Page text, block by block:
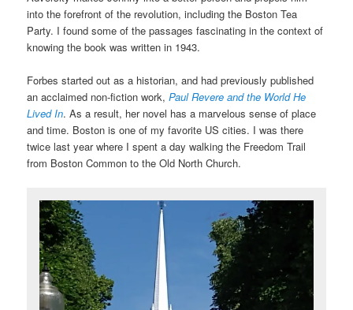
into the forefront of the revolution, including the Boston Tea
Party. I found some of the passages fascinating in the context of
knowing the book was written in 1943.
Forbes started out as a historian, and had previously published
an acclaimed non-fiction work,Paul Revere and the World He
Lived In. As a result, her novel has a marvelous sense of place
and time. Boston is one of my favorite US cities. I was there
twice last year where I spent a day walking the Freedom Trail
from Boston Common to the Old North Church.